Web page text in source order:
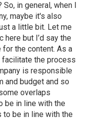
in general, when I
maybe it's also
a little bit. Let me
here but I’d say the
the content. As a
facilitate the process
is responsible
and budget and so
overlaps
be in line with the
to be in line with the